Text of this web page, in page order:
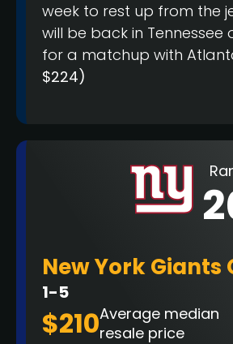
week to rest up from the
will be back in Tennessee
for a matchup with
$224)
New York Giants
1-5
$210Average median
resale price